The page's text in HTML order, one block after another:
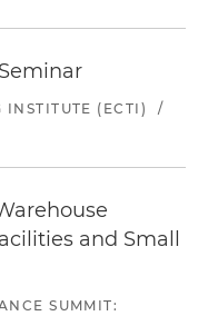
(ECTI)
/
and Small
SUMMIT: